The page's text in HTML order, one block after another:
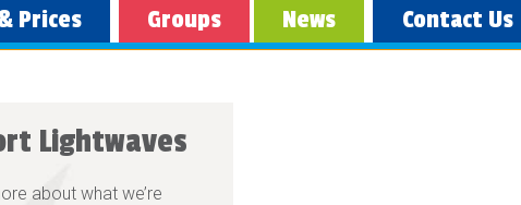
Prices Groups News Contact Us
Lightwaves
about what we’re